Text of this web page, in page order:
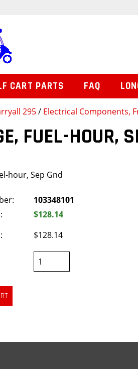
295/ Electrical Components,
FUEL-HOUR,
hour, Sep Gnd
103348101
$128.14
$128.14
CART PARTS FAQ